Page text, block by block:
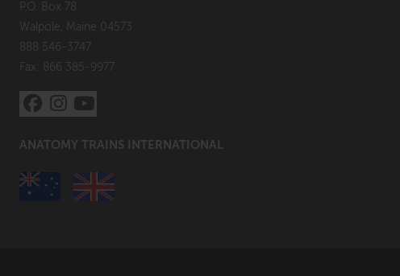
P.O. Box 78
Walpole, Maine 04573
888 546-3747
Fax: 866 385-9977
ANATOMY TRAINS INTERNATIONAL